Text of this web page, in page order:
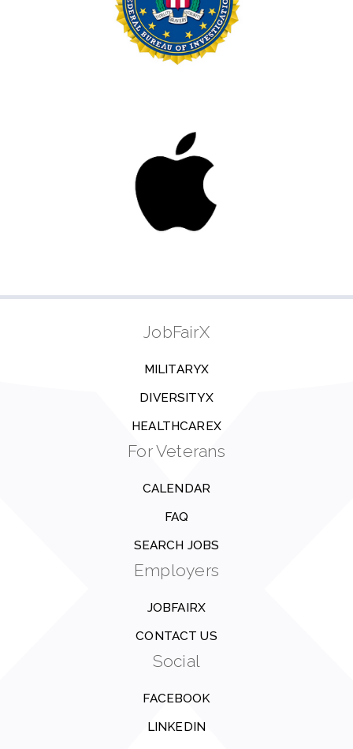
JobFairX
MILITARYX
DIVERSITYX
HEALTHCAREX
For Veterans
CALENDAR
FAQ
SEARCH JOBS
Employers
JOBFAIRX
CONTACT US
Social
FACEBOOK
LINKEDIN